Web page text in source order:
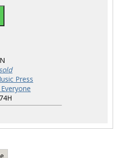
Press